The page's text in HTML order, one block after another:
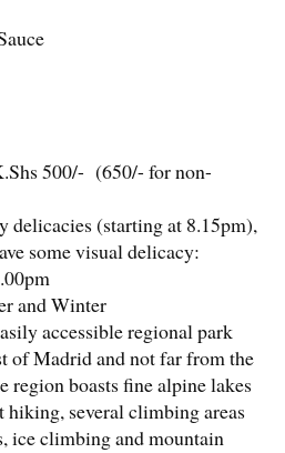
500/- (650/- for non-
delicacies (starting at 8.15pm),
some visual delicacy:
and Winter
accessible regional park
of Madrid and not far from the
boasts fine alpine lakes
hiking, several climbing areas
ice climbing and mountain